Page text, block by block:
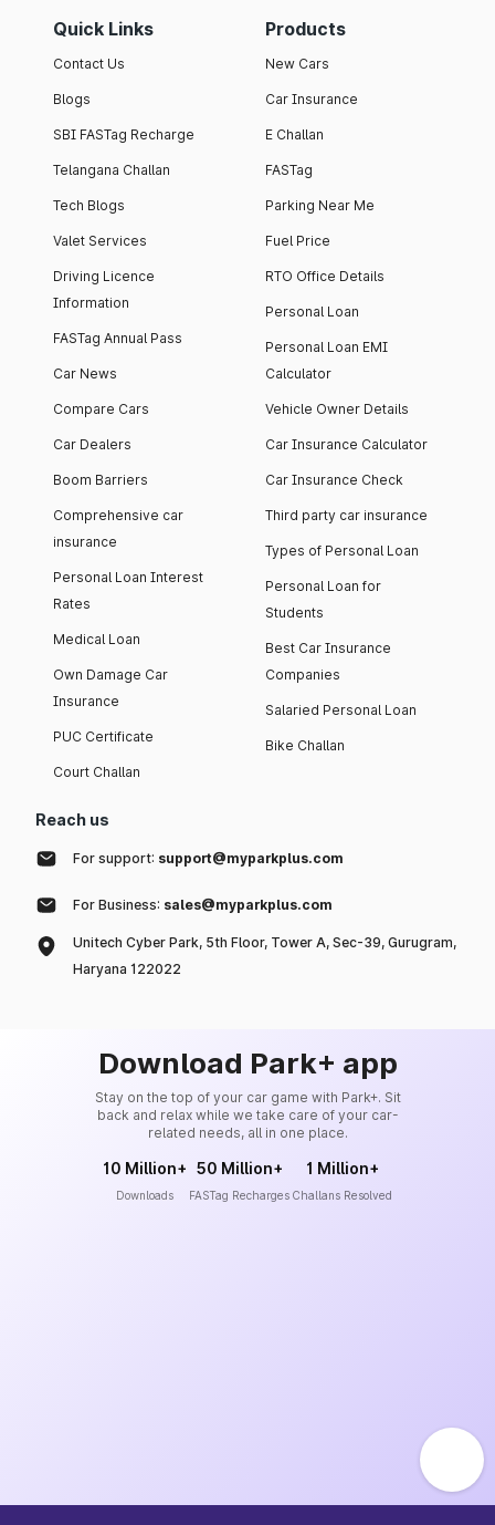
Quick Links
Contact Us
Blogs
SBI FASTag Recharge
Telangana Challan
Tech Blogs
Valet Services
Driving Licence
Information
FASTag Annual Pass
Car News
Compare Cars
Car Dealers
Boom Barriers
Comprehensive car
insurance
Personal Loan Interest
Rates
Medical Loan
Own Damage Car
Insurance
PUC Certificate
Court Challan
Products
New Cars
Car Insurance
E Challan
FASTag
Parking Near Me
Fuel Price
RTO Office Details
Personal Loan
Personal Loan EMI
Calculator
Vehicle Owner Details
Car Insurance Calculator
Car Insurance Check
Third party car insurance
Types of Personal Loan
Personal Loan for
Students
Best Car Insurance
Companies
Salaried Personal Loan
Bike Challan
Reach us
For support: support@myparkplus.com
For Business: sales@myparkplus.com
Unitech Cyber Park, 5th Floor, Tower A, Sec-39, Gurugram,
Haryana 122022
Download Park+ app
Stay on the top of your car game with Park+. Sit
back and relax while we take care of your car-
related needs, all in one place.
10 Million+
Downloads
50 Million+
FASTag Recharges
1 Million+
Challans Resolved